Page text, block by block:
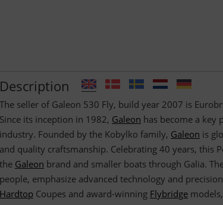
Description
The seller of Galeon 530 Fly, build year 2007 is
Since its inception in 1982, Galeon has become a key
industry. Founded by the Kobylko family, Galeon is
and quality craftsmanship. Celebrating 40 years, this
the Galeon brand and smaller boats through Galia.
people, emphasize advanced technology and
Hardtop Coupes and award-winning Flybridge models,